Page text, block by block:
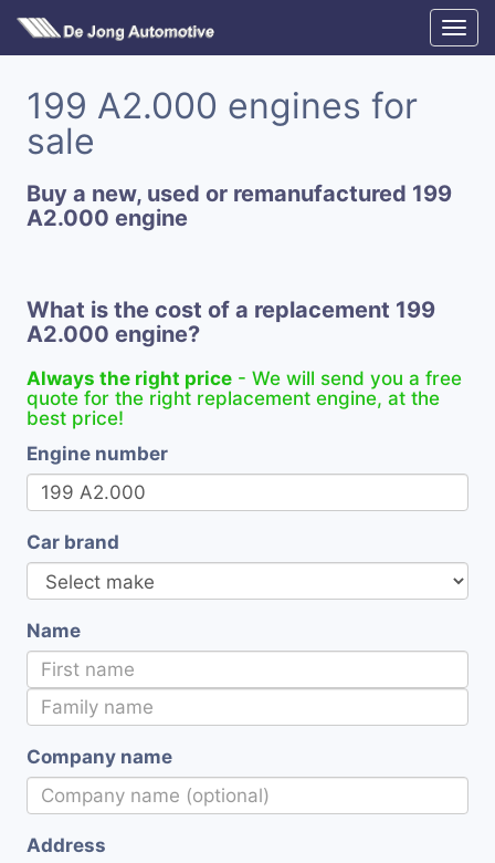
199 A2.000 engines for
sale
Buy a new, used or remanufactured 199
A2.000 engine
What is the cost of a replacement 199
A2.000 engine?
Always the right price - We will send you a free
quote for the right replacement engine, at the
best price!
Engine number
Car brand
Name
Company name
Address